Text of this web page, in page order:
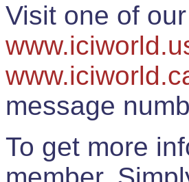
Visit one of
message
To get more